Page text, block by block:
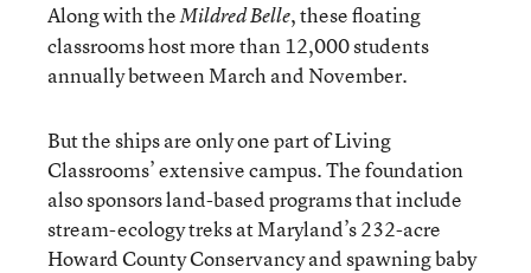
Along with theMildred Belle, these floating
classrooms host more than 12,000 students
annually between March and November.
But the ships are only one part of Living
Classrooms’ extensive campus. The foundation
also sponsors land-based programs that include
stream-ecology treks at Maryland’s 232-acre
Howard County Conservancy and spawning baby